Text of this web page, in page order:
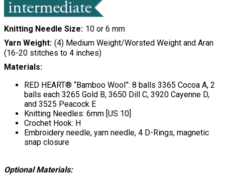
Knitting Needle Size 10 or 6 mm
Yarn Weight (4) Medium Weight/Worsted Weight and Aran
(16-20 stitches to 4 inches)
Materials:
RED HEART® “Bamboo Wool”: 8 balls 3365 Cocoa A, 2
balls each 3265 Gold B, 3650 Dill C, 3920 Cayenne D,
and 3525 Peacock E
Knitting Needles: 6mm [US 10]
Crochet Hook: H
Embroidery needle, yarn needle, 4 D-Rings, magnetic
snap closure
Optional Materials: